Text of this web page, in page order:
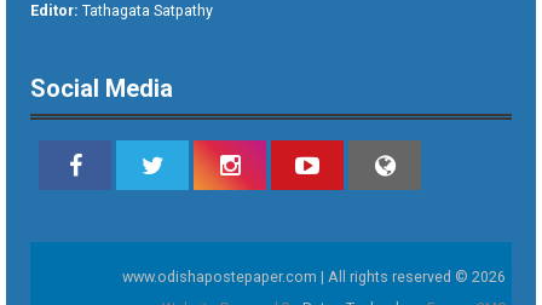
Editor: Tathagata Satpathy
Social Media
www.odishapostepaper.com | All rights reserved © 2026